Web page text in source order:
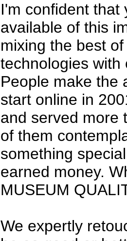
I'm confident that
available of this
mixing the best
technologies with
People make the
start online in
and served more
of them
something
earned money.
MUSEUM
We expertly